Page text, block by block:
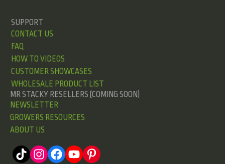
SUPPORT
CONTACT US
FAQ
HOW TO VIDEOS
CUSTOMER SHOWCASES
WHOLESALE PRODUCT LIST
MR STACKY RESELLERS (COMING SOON)
NEWSLETTER
GROWERS RESOURCES
ABOUT US